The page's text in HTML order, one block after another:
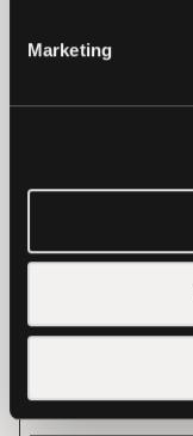
Marketing